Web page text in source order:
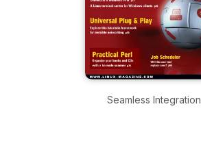
Seamless Integration